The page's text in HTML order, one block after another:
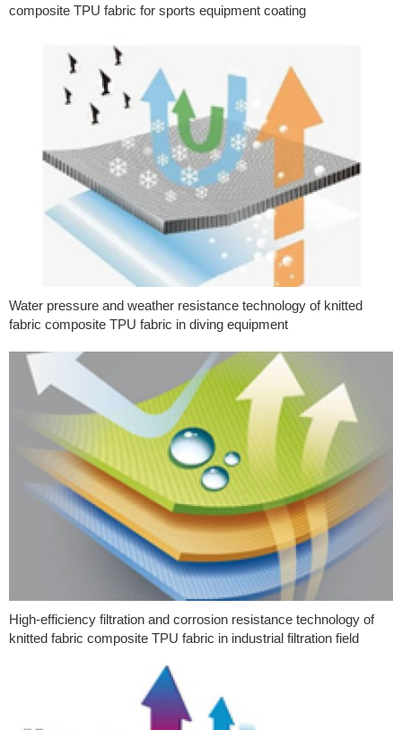
composite TPU fabric for sports equipment coating
Water pressure and weather resistance technology of knitted
fabric composite TPU fabric in diving equipment
High-efficiency filtration and corrosion resistance technology of
knitted fabric composite TPU fabric in industrial filtration field